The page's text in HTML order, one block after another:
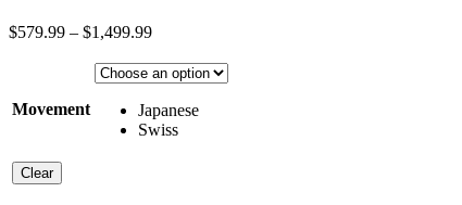
$579.99 – $1,499.99
Movement
Japanese
Swiss
Clear